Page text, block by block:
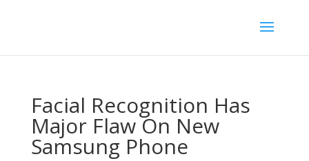
Facial Recognition Has
Major Flaw On New
Samsung Phone